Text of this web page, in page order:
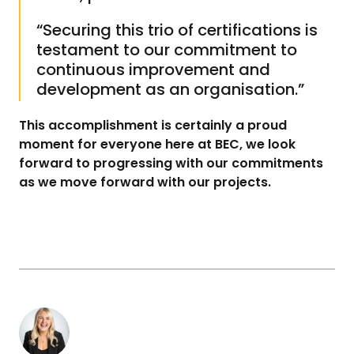
Sign up to ourmailing
list today
First Name*
Last Name*
Email Address*
Opening Times
Tuesday
Wednesday
“Securing this trio of certifications is
testament to our commitment to
continuous improvement and
development as an organisation.”
This accomplishment is certainly a proud
moment for everyone here at BEC, we look
forward to progressing with our commitments
as we move forward with our projects.